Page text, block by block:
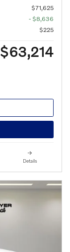
$71,625
- $8,636
$225
$63,214
Details